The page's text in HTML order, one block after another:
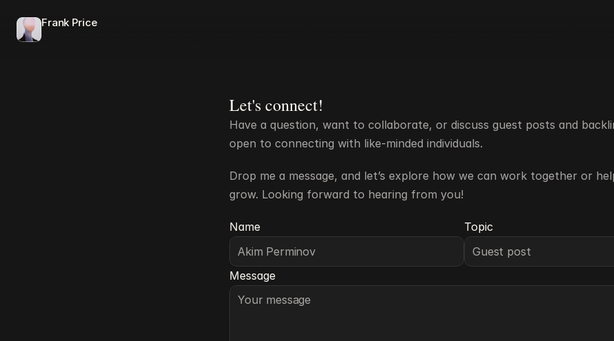
Frank Price
Let's connect!
Have a question, want to collaborate, or discuss guest posts and
open to connecting with like-minded individuals.
Drop me a message, and let’s explore how we can work together or
grow. Looking forward to hearing from you!
Name Topic
Message